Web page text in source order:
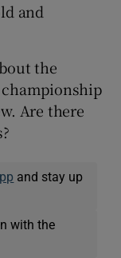
and
the
Are there
and stay up
with the